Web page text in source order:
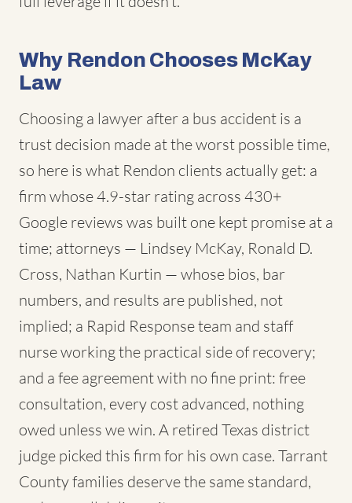
Why Rendon Chooses McKay
Law
Choosing a lawyer after a bus accident is a
trust decision made at the worst possible time,
so here is what Rendon clients actually get: a
firm whose 4.9-star rating across 430+
Google reviews was built one kept promise at a
time; attorneys — Lindsey McKay, Ronald D.
Cross, Nathan Kurtin — whose bios, bar
numbers, and results are published, not
implied; a Rapid Response team and staff
nurse working the practical side of recovery;
and a fee agreement with no fine print: free
consultation, every cost advanced, nothing
owed unless we win. A retired Texas district
judge picked this firm for his own case. Tarrant
County families deserve the same standard,